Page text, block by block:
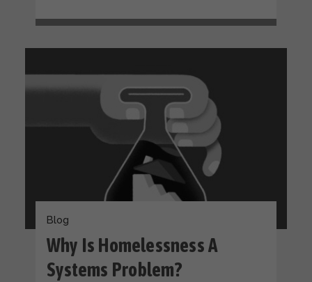
Blog
Why Is Homelessness A
Systems Problem?